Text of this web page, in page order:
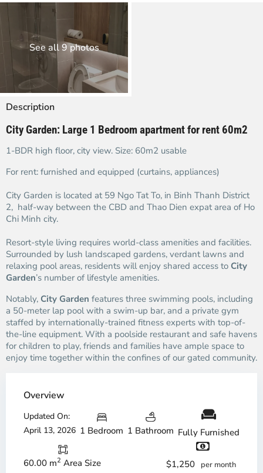
See all 9 photos
Description
City Garden: Large 1 Bedroom apartment for rent 60m2
1-BDR high floor, city view. Size: 60m2 usable
For rent: furnished and equipped (curtains, appliances)
City Garden is located at 59 Ngo Tat To, in Binh Thanh District
2, half-way between the CBD and Thao Dien expat area of Ho
Chi Minh city.
Resort-style living requires world-class amenities and facilities.
Surrounded by lush landscaped gardens, verdant lawns and
relaxing pool areas, residents will enjoy shared access to City
Garden’s number of lifestyle amenities.
Notably, City Garden features three swimming pools, including
a 50-meter lap pool with a swim-up bar, and a private gym
staffed by internationally-trained fitness experts with top-of-
the-line equipment. With a poolside restaurant and safe havens
for children to play, friends and families have ample space to
enjoy time together within the confines of our gated community.
Overview
Updated On:
April 13, 2026 1 Bedroom 1 Bathroom Fully Furnished
60.00 m2 Area Size $1,250 per month